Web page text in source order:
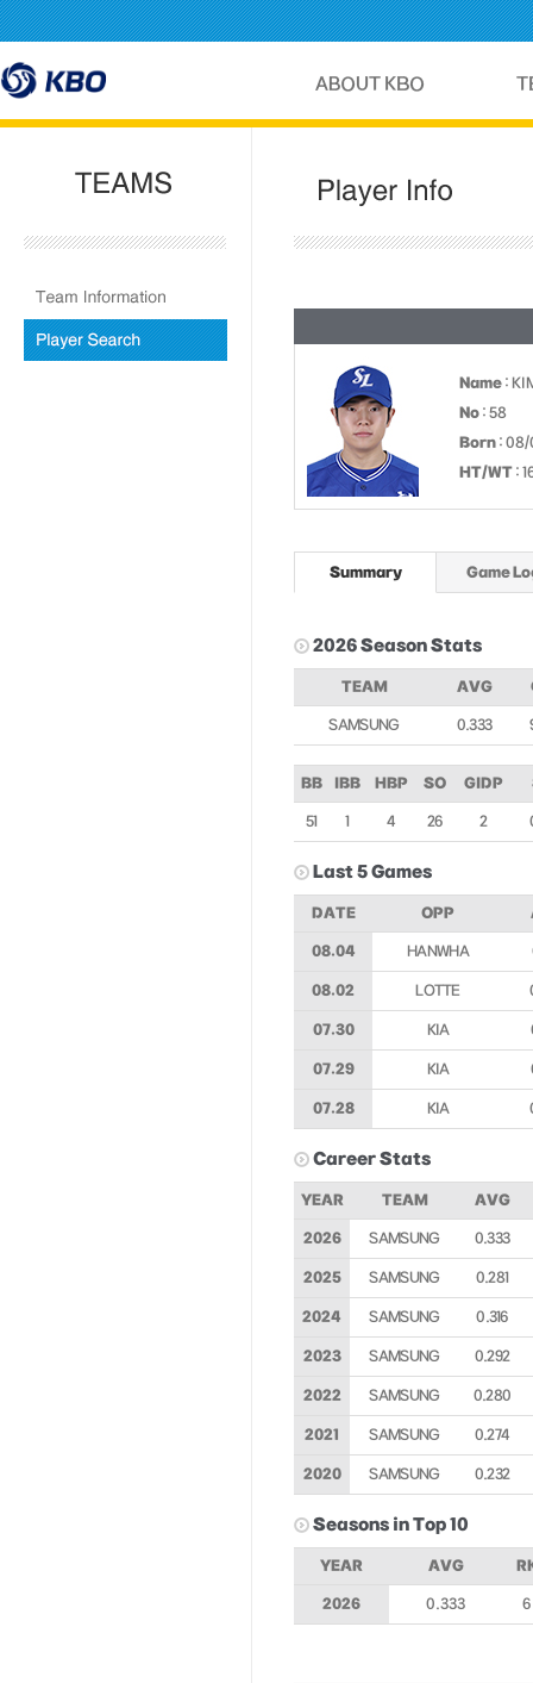
Name :
No : 58
Born : 08/
HT/WT :
Summary Game
2026 Season Stats
TEAM AVG
SAMSUNG 0.333
BB IBB HBP SO GIDP
51 1 4 26 2
Last 5 Games
DATE OPP
08.04 HANWHA
08.02 LOTTE
07.30 KIA
07.29 KIA
07.28 KIA
Career Stats
YEAR TEAM AVG
2026 SAMSUNG 0.333
2025 SAMSUNG 0.281
2024 SAMSUNG 0.316
2023 SAMSUNG 0.292
2022 SAMSUNG 0.280
2021 SAMSUNG 0.274
2020 SAMSUNG 0.232
Seasons in Top 10
YEAR AVG
2026 0.333 6